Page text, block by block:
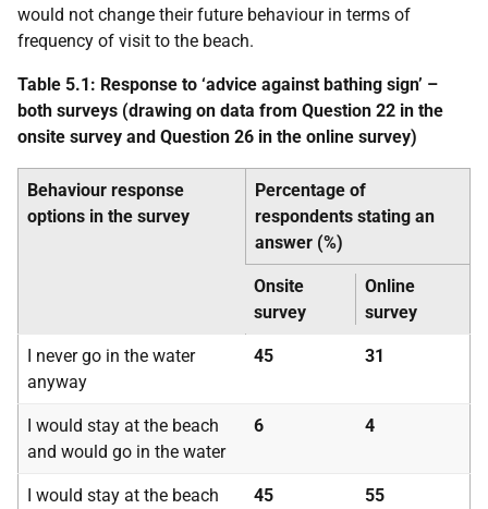
would not change their future behaviour in terms of
frequency of visit to the beach.
Table 5.1: Response to ‘advice against bathing sign’ –
both surveys (drawing on data from Question 22 in the
onsite survey and Question 26 in the online survey)
Behaviour response
options in the survey
Percentage of
respondents stating an
answer (%)
Onsite
survey
Online
survey
I never go in the water
anyway
45 31
I would stay at the beach
and would go in the water
6 4
I would stay at the beach
45 55